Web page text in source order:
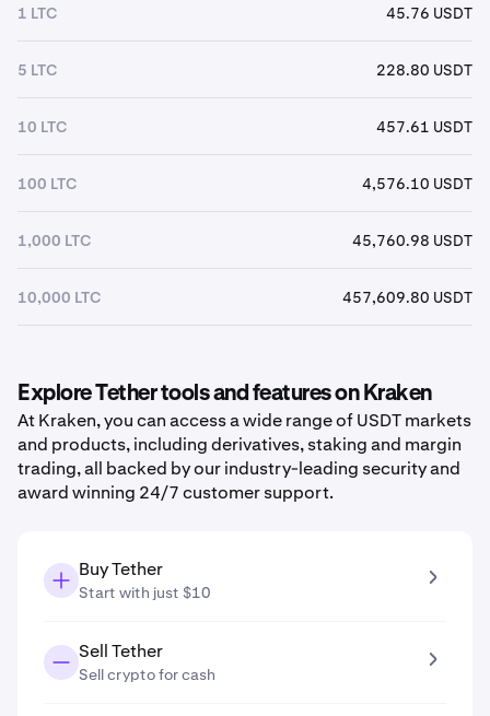
1 LTC 45.76 USDT
5 LTC 228.80 USDT
10 LTC 457.61 USDT
100 LTC 4,576.10 USDT
1,000 LTC 45,760.98 USDT
10,000 LTC 457,609.80 USDT
Explore Tether tools and features on Kraken
At Kraken, you can access a wide range of USDT markets
and products, including derivatives, staking and margin
trading, all backed by our industry-leading security and
award winning 24/7 customer support.
Buy Tether
Start with just $10
Sell Tether
Sell crypto for cash